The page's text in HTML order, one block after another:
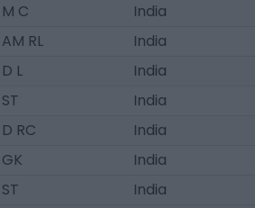
M C
India
AM RL
India
D L
India
ST
India
D RC
India
GK
India
ST
India